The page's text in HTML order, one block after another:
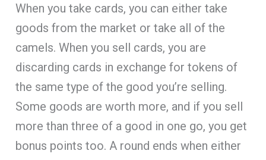
When you take cards, you can either take
goods from the market or take all of the
camels. When you sell cards, you are
discarding cards in exchange for tokens of
the same type of the good you’re selling.
Some goods are worth more, and if you sell
more than three of a good in one go, you get
bonus points too. A round ends when either